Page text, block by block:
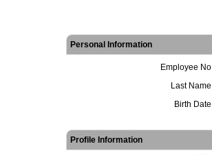
Personal Information
Employee No
Last Name
Birth Date
Profile Information